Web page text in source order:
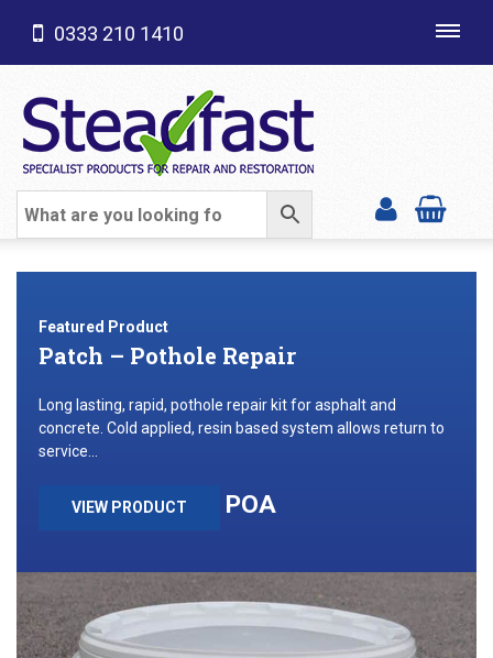
SHOP CATEGORIES
0333 210 1410
Featured Product
Patch – Pothole Repair
Long lasting, rapid, pothole repair kit for asphalt and
concrete. Cold applied, resin based system allows return to
service...
VIEW PRODUCT POA